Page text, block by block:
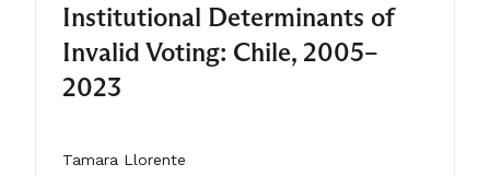
2025
ARTÍCULO
Institutional Determinants of
Invalid Voting: Chile, 2005–
2023
Tamara Llorente